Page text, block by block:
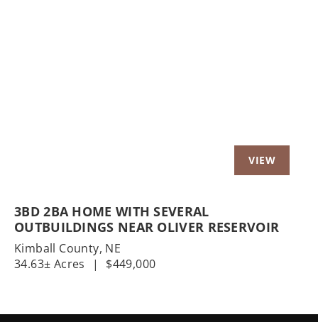
3BD 2BA HOME WITH SEVERAL
OUTBUILDINGS NEAR OLIVER RESERVOIR
Kimball County, NE
34.63± Acres
| $449,000